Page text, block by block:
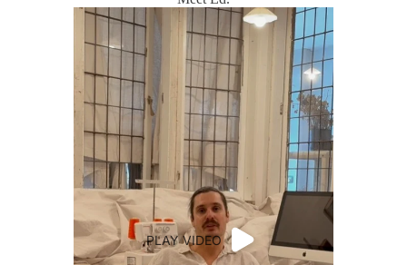
PLAY VIDEO